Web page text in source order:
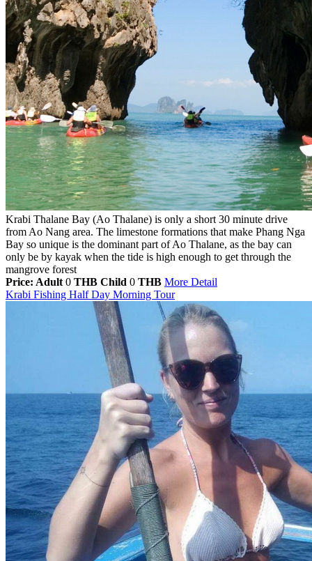
Krabi Thalane Bay (Ao Thalane) is only a short 30 minute drive
from Ao Nang area. The limestone formations that make Phang Nga
Bay so unique is the dominant part of Ao Thalane, as the bay can
only be by kayak when the tide is high enough to get through the
mangrove forest
Price: Adult 0 THB Child 0 THB More Detail
Krabi Fishing Half Day Morning Tour